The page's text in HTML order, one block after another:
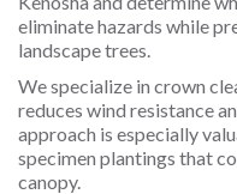
eliminate hazards while
landscape trees.
We specialize in crown
reduces wind resistance
approach is especially
specimen plantings that
canopy.